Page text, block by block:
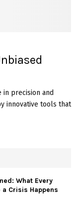
in precision and
innovative tools that
What Every
Crisis Happens